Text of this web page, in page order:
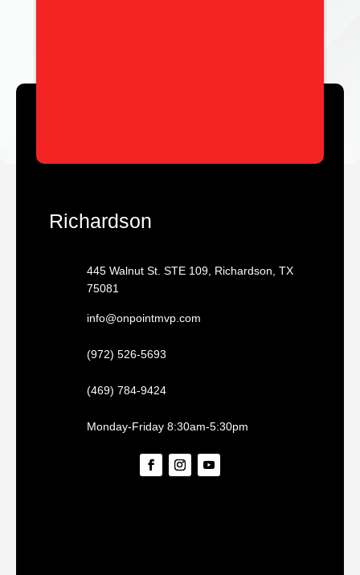
Richardson
445 Walnut St. STE 109, Richardson, TX
75081
info@onpointmvp.com
(972) 526-5693
(469) 784-9424
Monday-Friday 8:30am-5:30pm